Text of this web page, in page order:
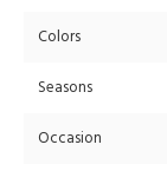
Colors
Seasons
Occasion